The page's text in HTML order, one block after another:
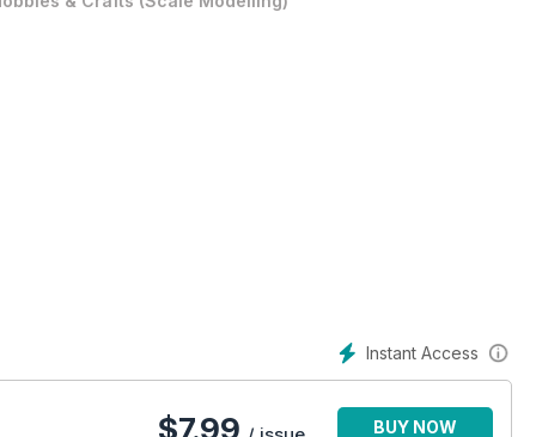
Instant Access
$7.99 BUY NOW